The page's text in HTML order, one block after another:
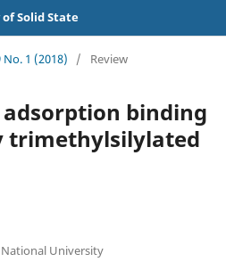
Solid State
No. 1 (2018) / Review
binding
trimethylsilylated
University